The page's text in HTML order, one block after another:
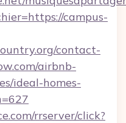
campus-
contact-
airbnb-
ideal-homes-
rrserver/click?